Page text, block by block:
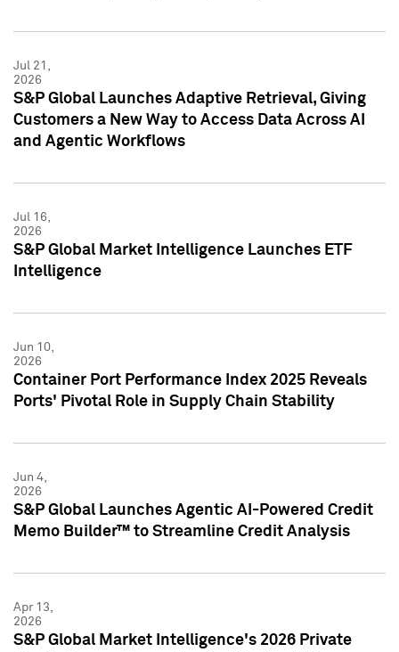
Jul 21,
2026
S&P Global Launches Adaptive Retrieval, Giving
Customers a New Way to Access Data Across AI
and Agentic Workflows
Jul 16,
2026
S&P Global Market Intelligence Launches ETF
Intelligence
Jun 10,
2026
Container Port Performance Index 2025 Reveals
Ports' Pivotal Role in Supply Chain Stability
Jun 4,
2026
S&P Global Launches Agentic AI-Powered Credit
Memo Builder™ to Streamline Credit Analysis
Apr 13,
2026
S&P Global Market Intelligence's 2026 Private